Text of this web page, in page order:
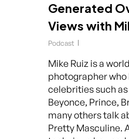
Generated
Views with
Podcast
Mike Ruiz is a
photographer
celebrities such
Beyonce, Prince,
many others talk
Pretty Masculine.